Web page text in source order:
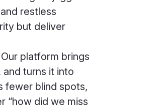
restless
but deliver
platform brings
turns it into
fewer blind spots,
“how did we miss